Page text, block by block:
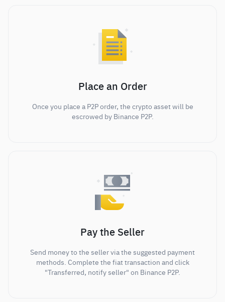
Place an Order
Once you place a P2P order, the crypto asset will be
escrowed by Binance P2P.
Pay the Seller
Send money to the seller via the suggested payment
methods. Complete the fiat transaction and click
"Transferred, notify seller" on Binance P2P.